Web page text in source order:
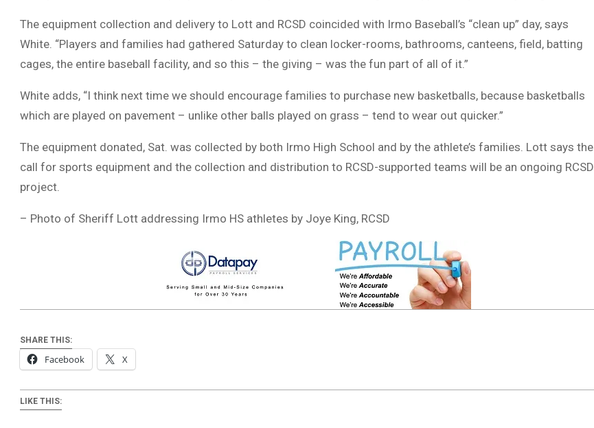
The equipment collection and delivery to Lott and RCSD coincided with Irmo Baseball’s “clean up” day, says
White. “Players and families had gathered Saturday to clean locker-rooms, bathrooms, canteens, field, batting
cages, the entire baseball facility, and so this – the giving – was the fun part of all of it.”
White adds, “I think next time we should encourage families to purchase new basketballs, because basketballs
which are played on pavement – unlike other balls played on grass – tend to wear out quicker.”
The equipment donated, Sat. was collected by both Irmo High School and by the athlete’s families. Lott says the
call for sports equipment and the collection and distribution to RCSD-supported teams will be an ongoing RCSD
project.
– Photo of Sheriff Lott addressing Irmo HS athletes by Joye King, RCSD
SHARE THIS:
Facebook X
LIKE THIS: